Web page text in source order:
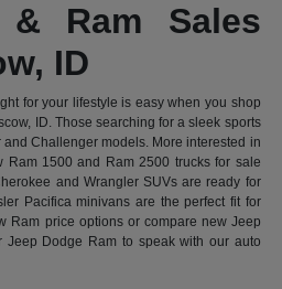
& Ram Sales
ID
for your lifestyle is easy when you shop
ID. Those searching for a sleek sports
Challenger models. More interested in
Ram 1500 and Ram 2500 trucks for sale
and Wrangler SUVs are ready for
Pacifica minivans are the perfect fit for
Ram price options or compare new Jeep
Jeep Dodge Ram to speak with our auto